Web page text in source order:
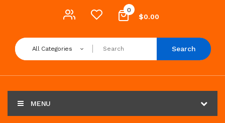
0
$0.00
All Categories Search
MENU